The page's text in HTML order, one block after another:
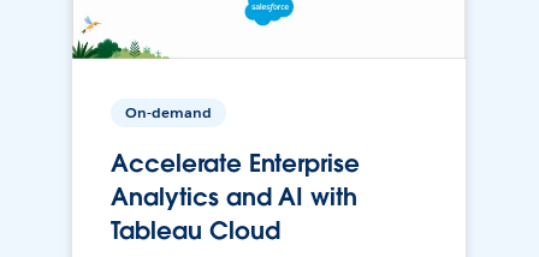
On-demand
Accelerate Enterprise
Analytics and AI with
Tableau Cloud